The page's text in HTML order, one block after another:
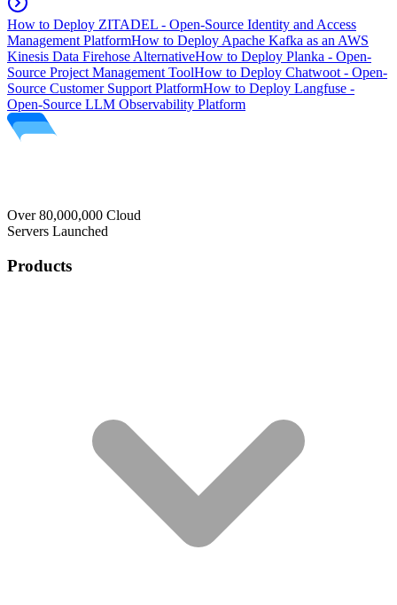
How to Deploy ZITADEL - Open-Source Identity and Access
Management PlatformHow to Deploy Apache Kafka as an AWS
Kinesis Data Firehose AlternativeHow to Deploy Planka - Open-
Source Project Management ToolHow to Deploy Chatwoot - Open-
Source Customer Support PlatformHow to Deploy Langfuse -
Open-Source LLM Observability Platform
Over 80,000,000 Cloud
Servers Launched
Products